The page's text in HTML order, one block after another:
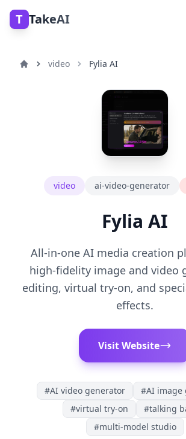
T TakeAI
video Fylia AI
video ai-video-generator
Fylia AI
All-in-one AI media creation
high-fidelity image and video
editing, virtual try-on, and
effects.
Visit Website
#AI video generator #AI image
#virtual try-on #talking
#multi-model studio